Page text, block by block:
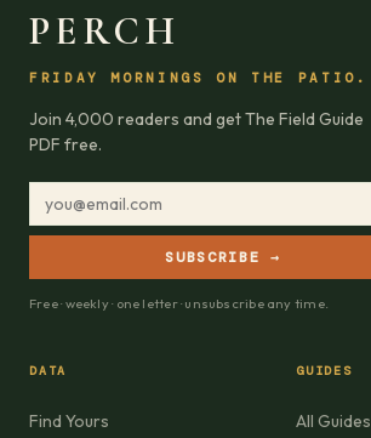
PERCH
FRIDAY MORNINGS ON THE PATIO.
Join 4,000 readers and get The Field Guide
PDF free.
SUBSCRIBE →
Free · weekly · one letter · unsubscribe any time.
DATA
Find Yours
GUIDES
All Guides